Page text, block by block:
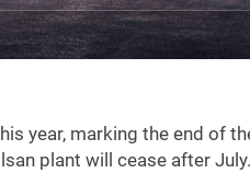
year, marking the end of
plant will cease after July.